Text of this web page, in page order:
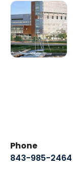
Phone
843-985-2464